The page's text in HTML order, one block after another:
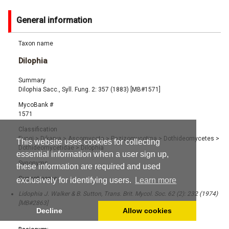
This website uses cookies for collecting
essential information when a user sign up,
these information are required and used
exclusively for identifying users.
Learn more
Decline Allow cookies
General information
Taxon name
Dilophia
Summary
Dilophia Sacc., Syll. Fung. 2: 357 (1883) [MB#1571]
MycoBank #
1571
Classification
Fungi> Dikarya > Ascomycota> Pezizomycotina> Dothideomycetes >
Dothideomycetidae > Dilophia
Synonyms
Current name:
Lidophia J. Walker & B. Sutton, Trans. Brit. Mycol. Soc. 62 (2): 232 (1974)
[MB#2863]